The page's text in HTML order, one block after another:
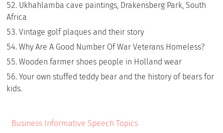
Ukhahlamba cave paintings, Drakensberg Park, South
Africa
Vintage golf plaques and their story
Why Are A Good Number Of War Veterans Homeless?
Wooden farmer shoes people in Holland wear
Your own stuffed teddy bear and the history of bears for
kids.
Business Informative Speech Topics